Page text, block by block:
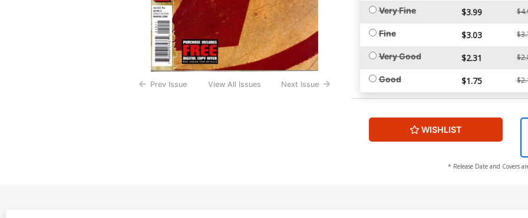
Prev Issue View All Issues Next Issue
Very Fine $3.99
Fine $3.03
Very Good $2.31
Good $1.75
WISHLIST
* Release Date and Covers